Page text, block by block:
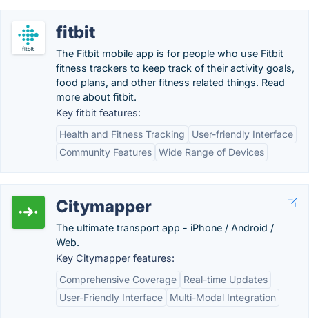
fitbit
The Fitbit mobile app is for people who use Fitbit
fitness trackers to keep track of their activity goals,
food plans, and other fitness related things. Read
more about fitbit.
Key fitbit features:
Health and Fitness Tracking
User-friendly Interface
Community Features Wide Range of Devices
Citymapper
The ultimate transport app - iPhone / Android /
Web.
Key Citymapper features:
Comprehensive Coverage
Real-time Updates
User-Friendly Interface
Multi-Modal Integration